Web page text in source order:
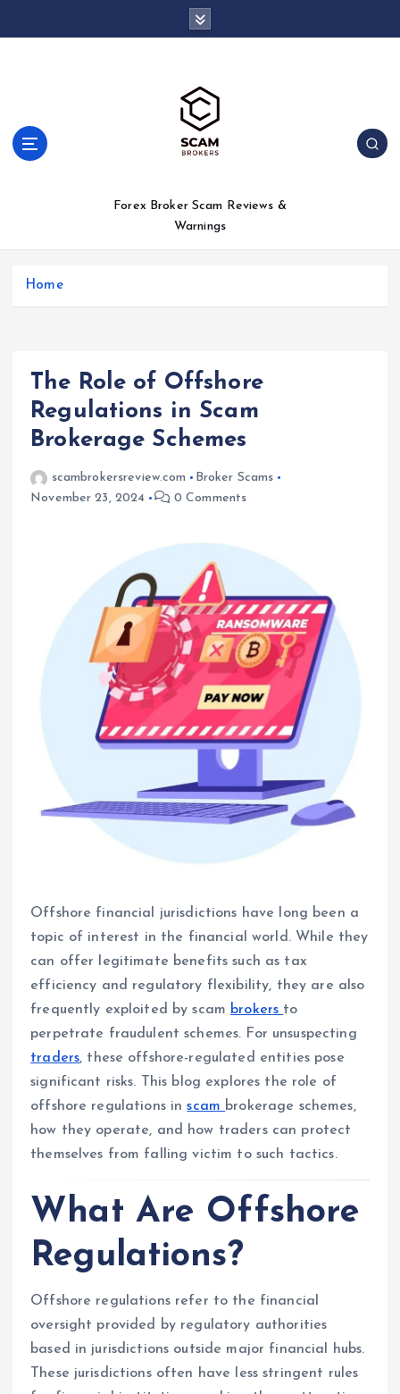
Forex Broker Scam Reviews &
Warnings
Home
The Role of Offshore
Regulations in Scam
Brokerage Schemes
scambrokersreview.com
Broker Scams
November 23, 2024
0 Comments
Offshore financial jurisdictions have long been a
topic of interest in the financial world. While they
can offer legitimate benefits such as tax
efficiency and regulatory flexibility, they are also
frequently exploited by scam brokers to
perpetrate fraudulent schemes. For unsuspecting
traders, these offshore-regulated entities pose
significant risks. This blog explores the role of
offshore regulations inscam brokerage schemes,
how they operate, and how traders can protect
themselves from falling victim to such tactics.
What Are Offshore
Regulations?
Offshore regulations refer to the financial
oversight provided by regulatory authorities
based in jurisdictions outside major financial hubs.
These jurisdictions often have less stringent rules